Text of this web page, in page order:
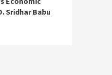
Sridhar Babu